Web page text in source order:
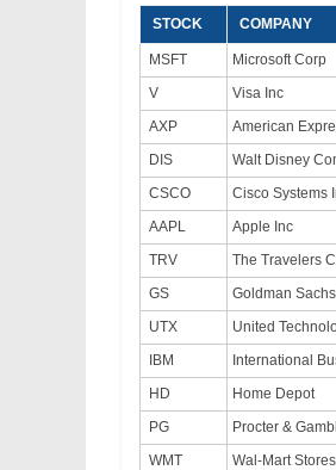
STOCK COMPANY
MSFT Microsoft Corp
V
Visa Inc
AXP
American
DIS
Walt Disney
CSCO
Cisco Systems
AAPL
Apple Inc
TRV
The Travelers
GS
Goldman
UTX
United
IBM
International
HD
Home Depot
PG
Procter &
WMT
Wal-Mart Stores